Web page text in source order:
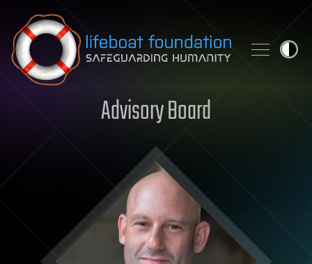
Skip to content
Advisory Board